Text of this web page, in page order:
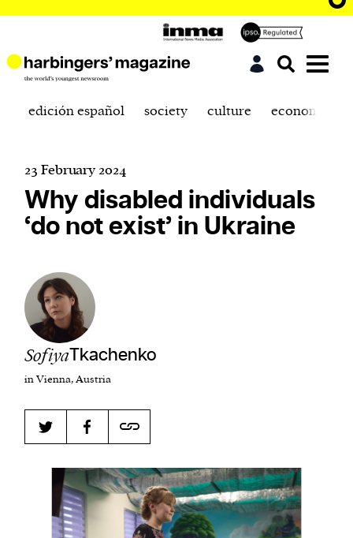
Harbingers’ Magazine
affairs magazine written and edited by teenagers
worldwide.
harbinger| noun
har·​bin·​ger |\ˈhär-bən-jər\
1. one that initiates a major change: a person or
edición español society culture economics
23 February 2024
Why disabled individuals
‘do not exist’ in Ukraine
SofiyaTkachenko
in Vienna, Austria